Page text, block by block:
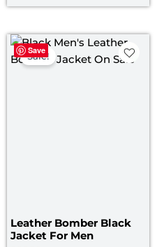
of
Save
Sale!
Leather Bomber Black
Jacket​ For Men
Original
price
price